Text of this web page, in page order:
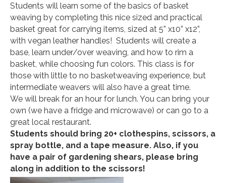
Students will learn some of the basics of basket
weaving by completing this nice sized and practical
basket great for carrying items, sized at 5” x10” x12”,
with vegan leather handles! Students will create a
base, learn under/over weaving, and how to rim a
basket, while choosing fun colors. This class is for
those with little to no basketweaving experience, but
intermediate weavers will also have a great time.
We will break for an hour for lunch. You can bring your
own (we have a fridge and microwave) or can go to a
great local restaurant.
Students should bring 20+ clothespins, scissors, a
spray bottle, and a tape measure. Also, if you
have a pair of gardening shears, please bring
along in addition to the scissors!